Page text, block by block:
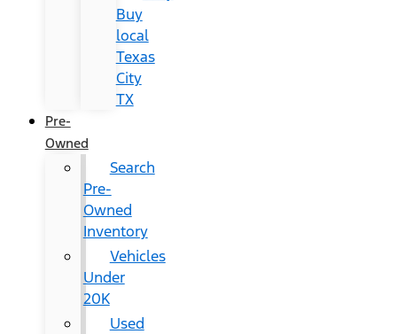
Buy
local
Texas
City
TX
Pre-
Owned
Search
Pre-
Owned
Inventory
Vehicles
Under
20K
Used